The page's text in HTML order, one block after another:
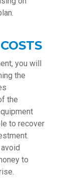
you will
the
the
to recover
to